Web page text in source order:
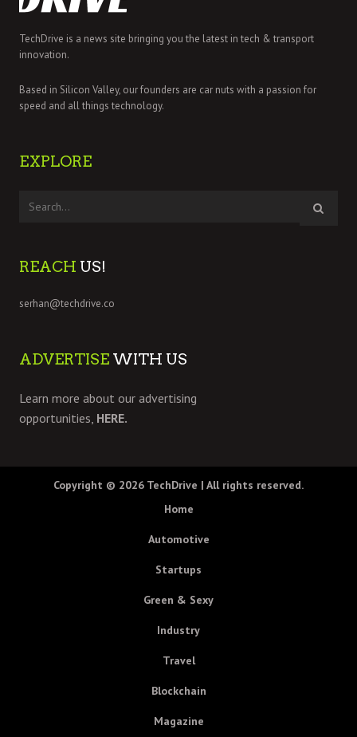
TechDrive is a news site bringing you the latest in tech & transport
innovation.
Based in Silicon Valley, our founders are car nuts with a passion for
speed and all things technology.
EXPLORE
REACH US!
serhan@techdrive.co
ADVERTISE WITH US
Learn more about our advertising
opportunities, HERE.
Copyright © 2026 TechDrive | All rights reserved.
Home
Automotive
Startups
Green & Sexy
Industry
Travel
Blockchain
Magazine